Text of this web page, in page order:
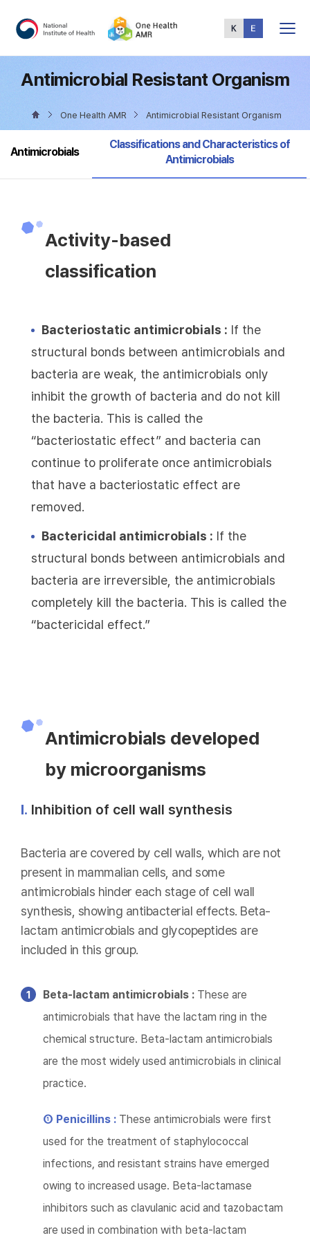
Menu
Antimicrobial Resistant Organism
One Health AMR Antimicrobial Resistant Organism
Antimicrobials
selected
Classifications and Characteristics of
Antimicrobials
Activity-based
classification
Bacteriostatic antimicrobials : If the
structural bonds between antimicrobials and
bacteria are weak, the antimicrobials only
inhibit the growth of bacteria and do not kill
the bacteria. This is called the
“bacteriostatic effect” and bacteria can
continue to proliferate once antimicrobials
that have a bacteriostatic effect are
removed.
Bactericidal antimicrobials : If the
structural bonds between antimicrobials and
bacteria are irreversible, the antimicrobials
completely kill the bacteria. This is called the
“bactericidal effect.”
Antimicrobials developed
by microorganisms
Ⅰ. Inhibition of cell wall synthesis
Bacteria are covered by cell walls, which are not
present in mammalian cells, and some
antimicrobials hinder each stage of cell wall
synthesis, showing antibacterial effects. Beta-
lactam antimicrobials and glycopeptides are
included in this group.
Beta-lactam antimicrobials : These are
antimicrobials that have the lactam ring in the
chemical structure. Beta-lactam antimicrobials
are the most widely used antimicrobials in clinical
practice.
① Penicillins : These antimicrobials were first
used for the treatment of staphylococcal
infections, and resistant strains have emerged
owing to increased usage. Beta-lactamase
inhibitors such as clavulanic acid and tazobactam
are used in combination with beta-lactam